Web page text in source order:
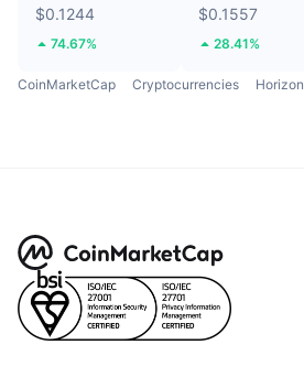
$0.1244
74.67%
$0.1557
28.41%
CoinMarketCap Cryptocurrencies Horizon